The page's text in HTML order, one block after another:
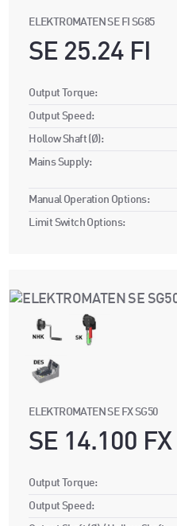
ELEKTROMATEN SE FI SG85
SE 25.24 FI
Output Torque:
Output Speed:
Hollow Shaft (Ø):
Mains Supply:
Manual Operation Options:
Limit Switch Options:
ELEKTROMATEN SE FX SG50
SE 14.100 FX
Output Torque:
Output Speed: